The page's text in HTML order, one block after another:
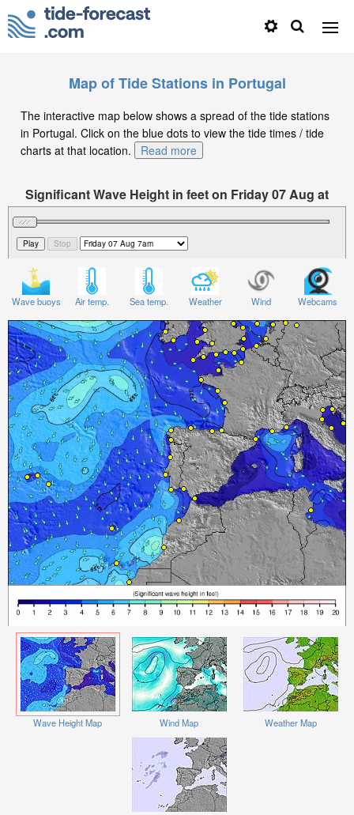
Map of Tide Stations in Portugal
The interactive map below shows a spread of the tide stations
in Portugal. Click on the blue dots to view the tide times / tide
charts at that location.
Read more
Significant Wave Height in feet on Friday 07 Aug at
1am WEST
Wave buoys Air temp. Sea temp. Weather Wind Webcams
Wave Height Map Wind Map Weather Map